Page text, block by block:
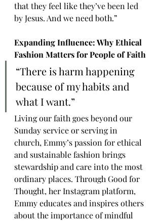
that they feel like they’ve been led
by Jesus. And we need both.”
Expanding Influence: Why Ethical
Fashion Matters for People of Faith
“There is harm happening
because of my habits and
what I want.”
Living our faith goes beyond our
Sunday service or serving in
church, Emmy’s passion for ethical
and sustainable fashion brings
stewardship and care into the most
ordinary places. Through Good for
Thought, her Instagram platform,
Emmy educates and inspires others
about the importance of mindful